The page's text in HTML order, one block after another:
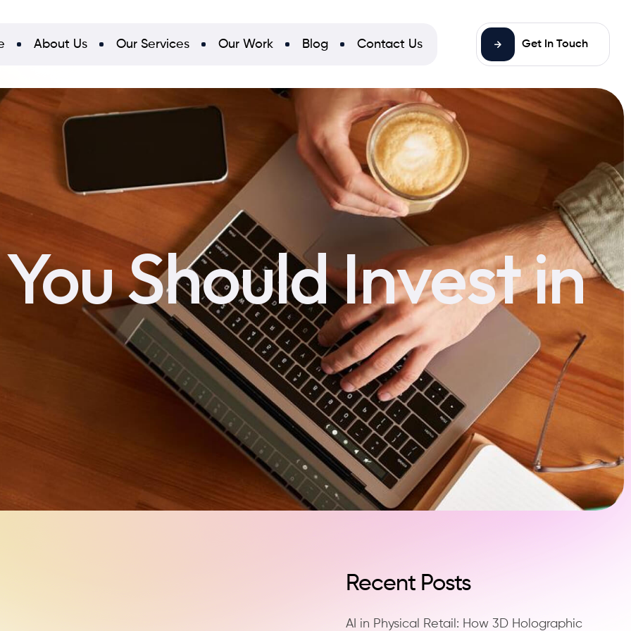
About Us Our Services Our Work Blog Contact Us Get In Touch
Should Invest in
Recent Posts
AI in Physical Retail: How 3D Holographic